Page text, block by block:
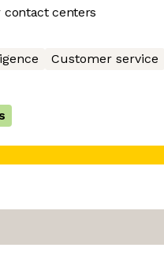
contact centers
Customer service